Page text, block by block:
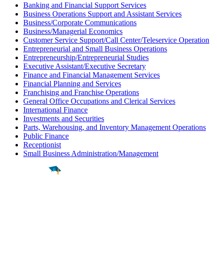
Banking and Financial Support Services
Business Operations Support and Assistant Services
Business/Corporate Communications
Business/Managerial Economics
Customer Service Support/Call Center/Teleservice Operation
Entrepreneurial and Small Business Operations
Entrepreneurship/Entrepreneurial Studies
Executive Assistant/Executive Secretary
Finance and Financial Management Services
Financial Planning and Services
Franchising and Franchise Operations
General Office Occupations and Clerical Services
International Finance
Investments and Securities
Parts, Warehousing, and Inventory Management Operations
Public Finance
Receptionist
Small Business Administration/Management